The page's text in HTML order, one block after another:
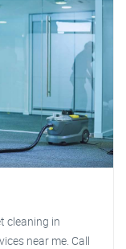
cleaning in
near me. Call